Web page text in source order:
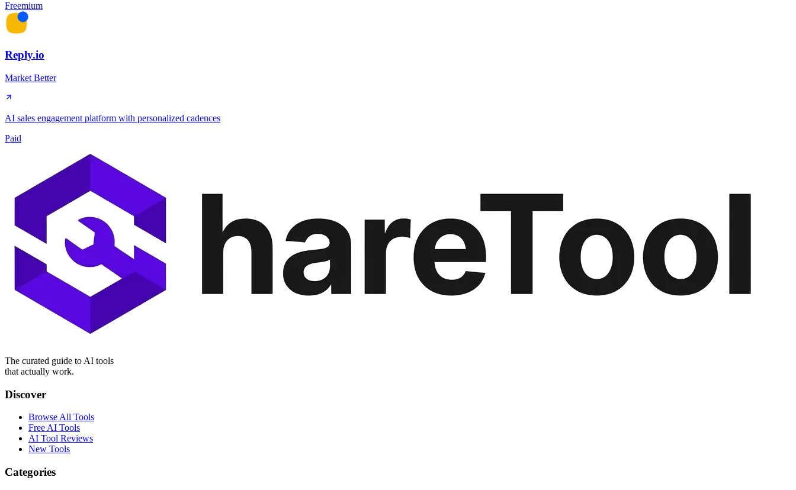
Freemium
Reply.io
Market Better
AI sales engagement platform with personalized cadences
Paid
The curated guide to AI tools
that actually work.
Discover
Browse All Tools
Free AI Tools
AI Tool Reviews
New Tools
Categories